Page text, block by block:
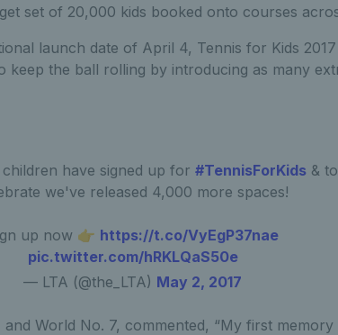
set of 20,000 kids booked onto courses
launch date of April 4, Tennis for Kids
keep the ball rolling by introducing as many
have signed up for#TennisForKids & to
we've released 4,000 more spaces!
up now 👉 https://t.co/VyEgP37nae
pic.twitter.com/hRKLQaS50e
— LTA (@the_LTA) May 2, 2017
World No. 7, commented, “My first memory